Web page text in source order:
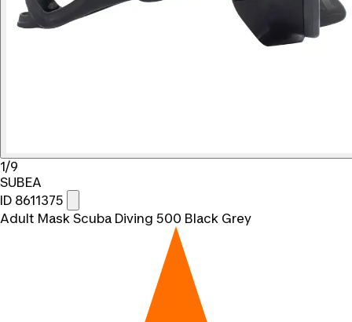
1/9
SUBEA
ID 8611375
Adult Mask Scuba Diving 500 Black Grey